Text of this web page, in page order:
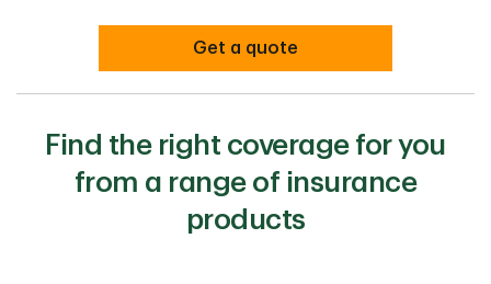
Get a quote
Find the right coverage for you
from a range of insurance
products